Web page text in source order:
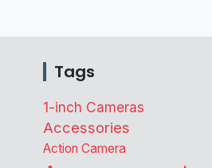
Tags
1-inch Cameras
Accessories
Action Camera